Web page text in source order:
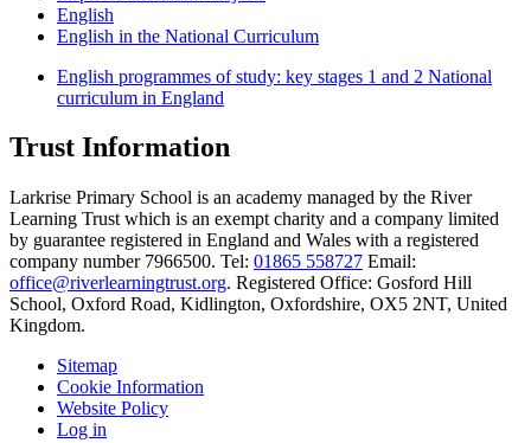
English
English in the National Curriculum
English programmes of study: key stages 1 and 2 National
curriculum in England
Trust Information
Larkrise Primary School is an academy managed by the River
Learning Trust which is an exempt charity and a company limited
by guarantee registered in England and Wales with a registered
company number 7966500. Tel: 01865 558727 Email:
office@riverlearningtrust.org. Registered Office: Gosford Hill
School, Oxford Road, Kidlington, Oxfordshire, OX5 2NT, United
Kingdom.
Sitemap
Cookie Information
Website Policy
Log in